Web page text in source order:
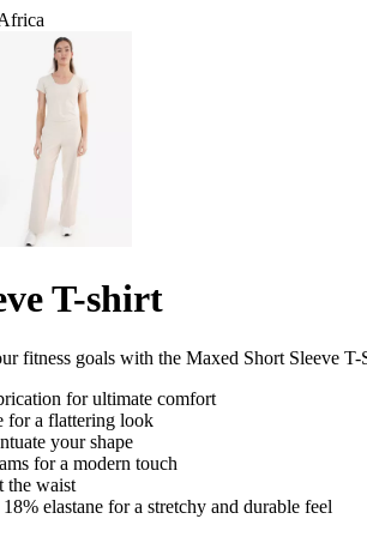
T-shirt
fitness goals with the Maxed Short Sleeve T-
for ultimate comfort
for a flattering look
your shape
for a modern touch
the waist
elastane for a stretchy and durable feel